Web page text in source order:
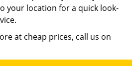
your location for a quick look-
at cheap prices, call us on